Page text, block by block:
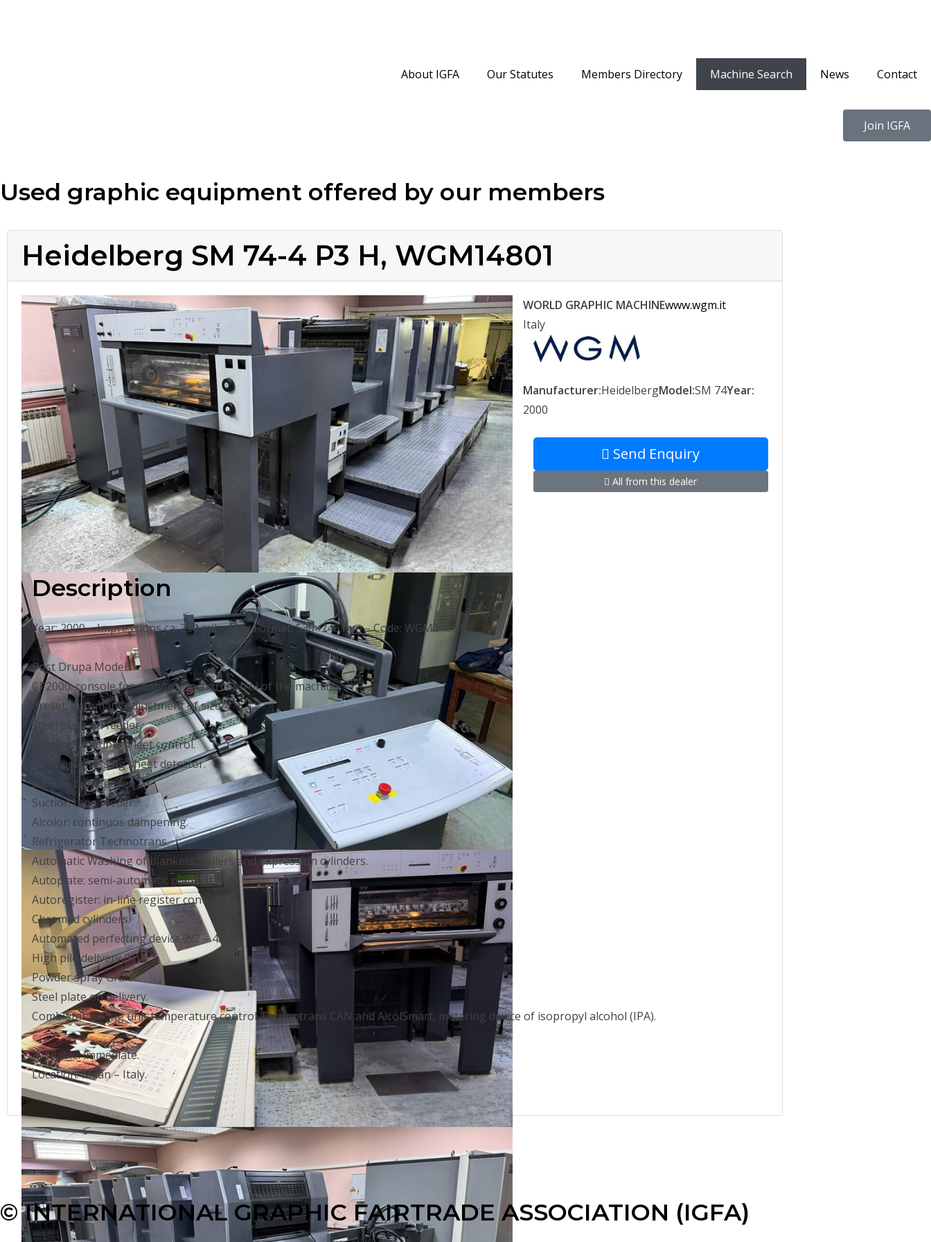
About IGFA Our Statutes Members Directory Machine Search News Contact
Join IGFA
Used graphic equipment offered by our members
Heidelberg SM 74-4 P3 H, WGM14801
WORLD GRAPHIC MACHINE
Italy
www.wgm.it
Manufacturer:HeidelbergModel:SM 74Year:
2000
Send Enquiry
All from this dealer
Description
Year: 2000 – Impressions ca: 230 mil – Max Format: 530×740 mm – Code: WGM14801
Post Drupa Model.
CP2000: console for monitoring and control of the machine.
Preset: automatic adjustment of size.
Steel plate on feeder.
Electronic double sheet control.
Electronic missing sheet detector.
Suction tape feeder.
Suction tape feeder.
Alcolor: continuos dampening.
Refrigerator Technotrans.
Automatic Washing of blankets, rollers and impression cylinders.
Autoplate: semi-automatic plate change.
Autoregister: in-line register control.
Chromed cylinders.
Automated perfecting device 2/2 – 4/0.
High pile delivery (H).
Powder spray Grafix.
Steel plate on delivery.
CombiStar: inking unit temperature control Technotrans CAN and AlcolSmart, metering device of isopropyl alcohol (IPA).
Available: immediate.
Location: Milan – Italy.
© INTERNATIONAL GRAPHIC FAIRTRADE ASSOCIATION (IGFA)